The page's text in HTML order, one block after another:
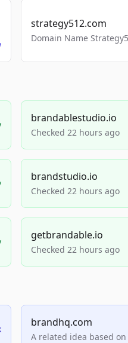
strategy512.com
Domain Name
brandablestudio.io
Checked 22 hours ago
brandstudio.io
Checked 22 hours ago
getbrandable.io
Checked 22 hours ago
brandhq.com
A related idea based